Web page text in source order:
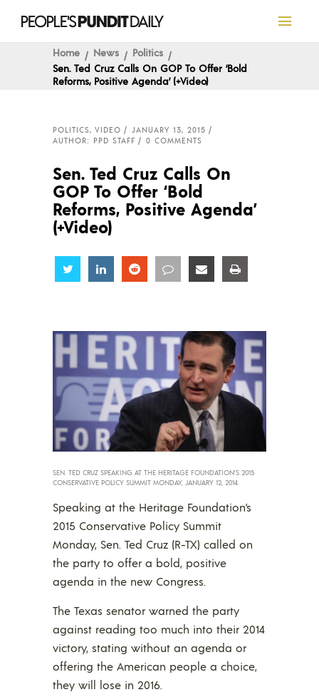
Home News
Politics
Sen. Ted Cruz Calls On GOP To Offer ‘Bold
Reforms, Positive Agenda’ (+Video)
POLITICS, VIDEO
JANUARY 13, 2015
AUTHOR: PPD STAFF
0 COMMENTS
Sen. Ted Cruz Calls On
GOP To Offer ‘Bold
Reforms, Positive Agenda’
(+Video)
Share Share Share Share Share
SEN. TED CRUZ SPEAKING AT THE HERITAGE FOUNDATION’S 2015
CONSERVATIVE POLICY SUMMIT MONDAY, JANUARY 12, 2014.
Speaking at the Heritage Foundation’s
2015 Conservative Policy Summit
Monday, Sen. Ted Cruz (R-TX) called on
the party to offer a bold, positive
agenda in the new Congress.
The Texas senator warned the party
against reading too much into their 2014
victory, stating without an agenda or
offering the American people a choice,
they will lose in 2016.